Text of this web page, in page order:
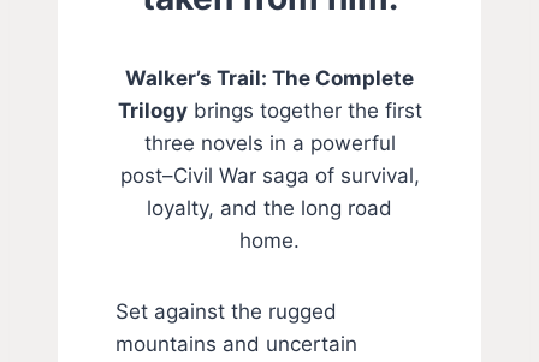
Walker’s Trail: The Complete
Trilogybrings together the first
three novels in a powerful
post–Civil War saga of survival,
loyalty, and the long road
home.
Set against the rugged
mountains and uncertain